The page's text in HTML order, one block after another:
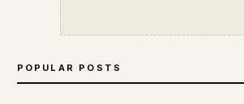
POPULAR POSTS